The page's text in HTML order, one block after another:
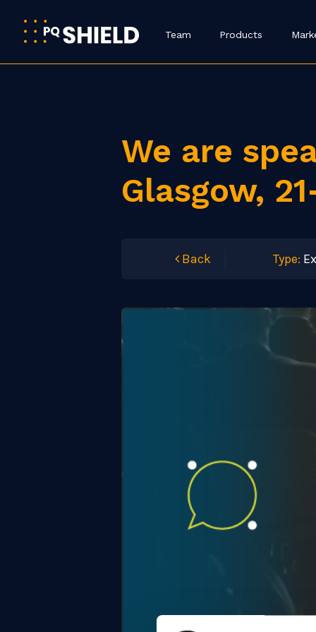
Team Products
We are
Glasgow,
Back Type: